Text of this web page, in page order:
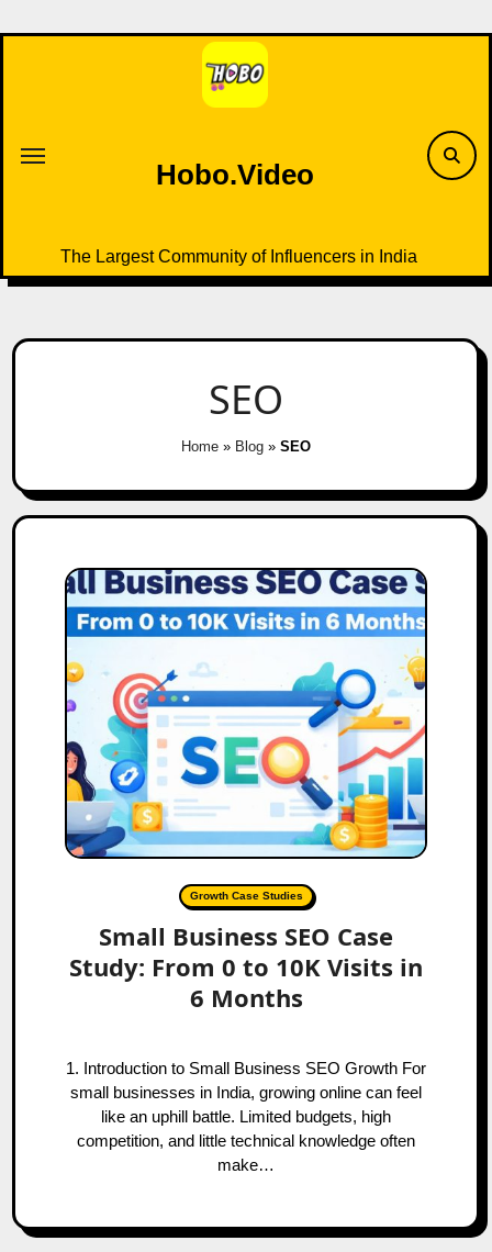
to
Hobo.Video
The Largest Community of Influencers in India
SEO
Home » Blog » SEO
Growth Case Studies
Small Business SEO Case
Study: From 0 to 10K Visits in
6 Months
1. Introduction to Small Business SEO Growth For
small businesses in India, growing online can feel
like an uphill battle. Limited budgets, high
competition, and little technical knowledge often
make…